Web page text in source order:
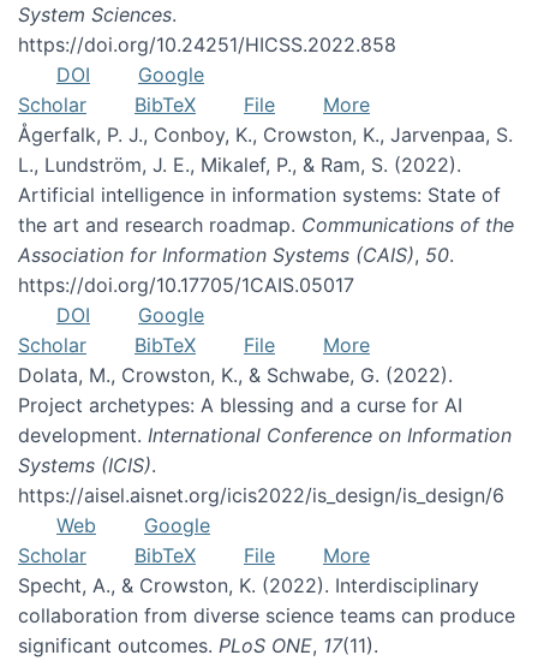
System Sciences.
https://doi.org/10.24251/HICSS.2022.858
DOI
Google
Scholar
BibTeX File
More
Ågerfalk, P. J., Conboy, K., Crowston, K., Jarvenpaa, S.
L., Lundström, J. E., Mikalef, P., & Ram, S. (2022).
Artificial intelligence in information systems: State of
the art and research roadmap. Communications of the
Association for Information Systems (CAIS), 50.
https://doi.org/10.17705/1CAIS.05017
DOI
Google
Scholar
BibTeX File
More
Dolata, M., Crowston, K., & Schwabe, G. (2022).
Project archetypes: A blessing and a curse for AI
development. International Conference on Information
Systems (ICIS).
https://aisel.aisnet.org/icis2022/is_design/is_design/6
Web
Google
Scholar
BibTeX File
More
Specht, A., & Crowston, K. (2022). Interdisciplinary
collaboration from diverse science teams can produce
significant outcomes. PLoS ONE, 17(11).